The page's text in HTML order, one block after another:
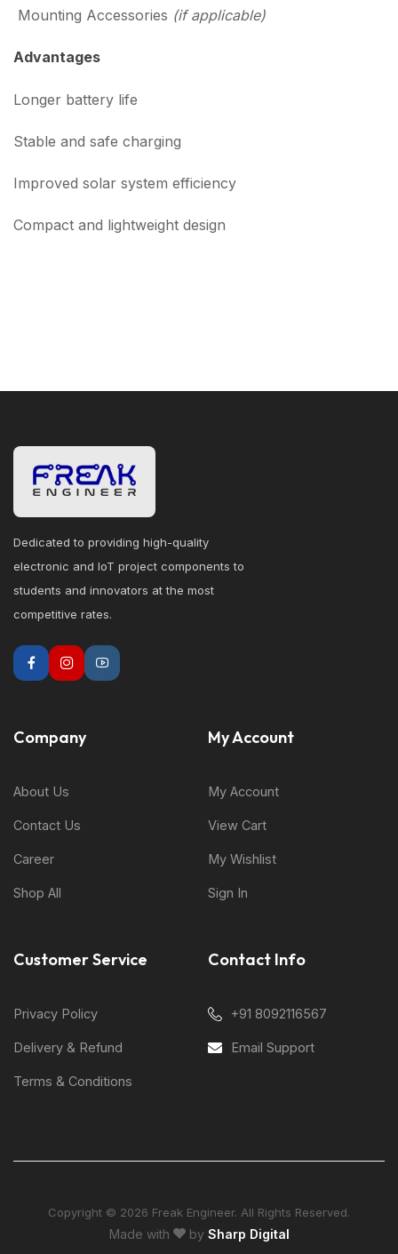
Mounting Accessories (if applicable)
Advantages
Longer battery life
Stable and safe charging
Improved solar system efficiency
Compact and lightweight design
Dedicated to providing high-quality
electronic and IoT project components to
students and innovators at the most
competitive rates.
Company
About Us
Contact Us
Career
Shop All
My Account
My Account
View Cart
My Wishlist
Sign In
Customer Service
Privacy Policy
Delivery & Refund
Terms & Conditions
Contact Info
+91 8092116567
Email Support
Copyright © 2026 Freak Engineer. All Rights Reserved.
Made with by Sharp Digital